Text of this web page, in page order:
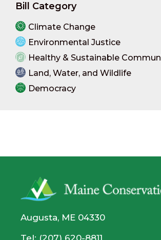
Bill Category
Climate Change
Environmental Justice
Healthy & Sustainable
Land, Water, and Wildlife
Democracy
Augusta, ME 04330